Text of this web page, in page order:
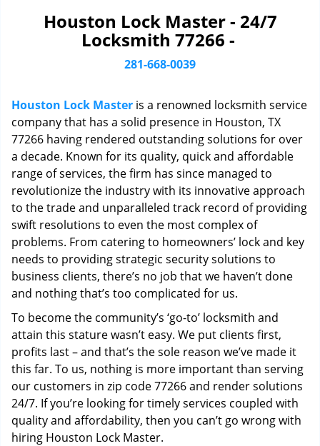
t
o
n
Houston Lock Master - 24/7
Locksmith 77266 -
281-668-0039
Houston Lock Master is a renowned locksmith service
company that has a solid presence in Houston, TX
77266 having rendered outstanding solutions for over
a decade. Known for its quality, quick and affordable
range of services, the firm has since managed to
revolutionize the industry with its innovative approach
to the trade and unparalleled track record of providing
swift resolutions to even the most complex of
problems. From catering to homeowners’ lock and key
needs to providing strategic security solutions to
business clients, there’s no job that we haven’t done
and nothing that’s too complicated for us.
To become the community’s ‘go-to’ locksmith and
attain this stature wasn’t easy. We put clients first,
profits last – and that’s the sole reason we’ve made it
this far. To us, nothing is more important than serving
our customers in zip code 77266 and render solutions
24/7. If you’re looking for timely services coupled with
quality and affordability, then you can’t go wrong with
hiring Houston Lock Master.